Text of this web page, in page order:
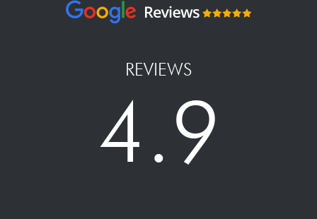
REVIEWS
4.9